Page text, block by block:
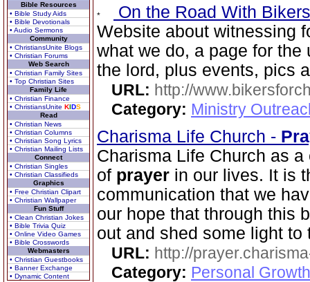
Bible Resources
• Bible Study Aids
• Bible Devotionals
• Audio Sermons
Community
• ChristiansUnite Blogs
• Christian Forums
Web Search
• Christian Family Sites
• Top Christian Sites
Family Life
• Christian Finance
• ChristiansUnite KIDS
Read
• Christian News
• Christian Columns
• Christian Song Lyrics
• Christian Mailing Lists
Connect
• Christian Singles
• Christian Classifieds
Graphics
• Free Christian Clipart
• Christian Wallpaper
Fun Stuff
• Clean Christian Jokes
• Bible Trivia Quiz
• Online Video Games
• Bible Crosswords
Webmasters
• Christian Guestbooks
• Banner Exchange
• Dynamic Content
On the Road With
Website about witnessing
what we do, a page for
the lord, plus events, pics
URL: http://
Category: Ministry
Charisma Life Church -
Charisma Life Church as
of prayer in our lives. It is
communication that we
our hope that through this
out and shed some light to
URL: http://
Category: Personal